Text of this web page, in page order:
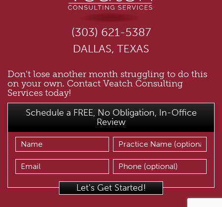
(303) 621-5387
DALLAS, TEXAS
Don't lose another month struggling to do this
on your own. Contact Veatch Consulting
Services today!
Schedule a FREE, No Obligation, In-Office
Review